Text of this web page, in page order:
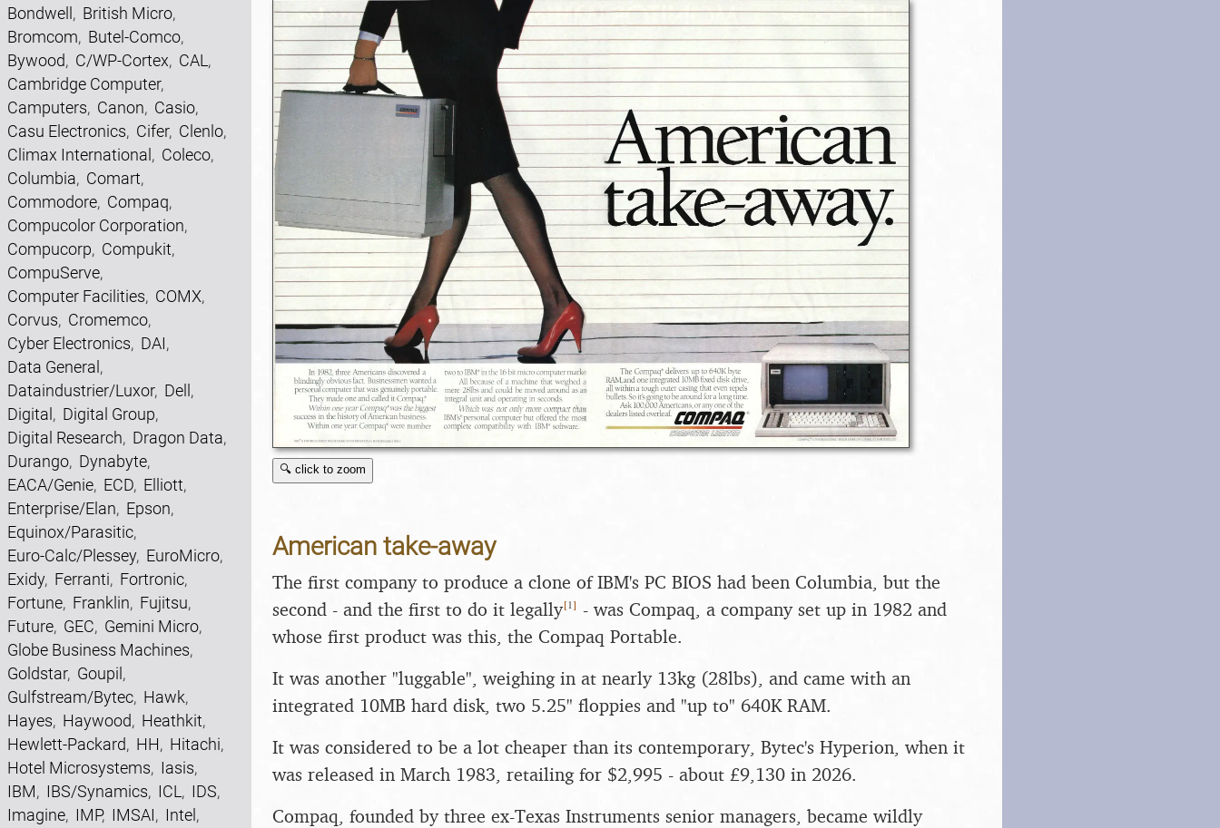
Bondwell , British Micro,
Bromcom, Butel-Comco,
Bywood, C/WP-Cortex, CAL ,
Cambridge Computer,
Camputers, Canon, Casio,
Casu Electronics, Cifer, Clenlo,
Climax International , Coleco,
Columbia, Comart,
Commodore, Compaq,
Compucolor Corporation,
Compucorp, Compukit,
CompuServe,
Computer Facilities, COMX,
Corvus, Cromemco,
Cyber Electronics, DAI,
Data General ,
Dataindustrier/Luxor, Dell ,
Digital , Digital Group,
Digital Research, Dragon Data,
Durango, Dynabyte,
EACA/Genie, ECD, Elliott,
Enterprise/Elan, Epson,
Equinox/Parasitic,
Euro-Calc/Plessey, EuroMicro,
Exidy, Ferranti, Fortronic,
Fortune, Franklin, Fujitsu,
Future, GEC, Gemini Micro,
Globe Business Machines,
Goldstar, Goupil ,
Gulfstream/Bytec, Hawk,
Hayes, Haywood, Heathkit,
Hewlett-Packard, HH, Hitachi,
Hotel Microsystems, Iasis,
IBM, IBS/Synamics, ICL , IDS,
Imagine, IMP, IMSAI, Intel ,
🔍 click to zoom
American take-away
The first company to produce a clone of IBM's PC BIOS had been Columbia, but the
second - and the first to do it legally[1] - was Compaq, a company set up in 1982 and
whose first product was this, the Compaq Portable.
It was another "luggable", weighing in at nearly 13kg (28lbs), and came with an
integrated 10MB hard disk, two 5.25" floppies and "up to" 640K RAM.
It was considered to be a lot cheaper than its contemporary, Bytec's Hyperion, when it
was released in March 1983, retailing for $2,995 - about £9,130 in 2026.
Compaq, founded by three ex-Texas Instruments senior managers, became wildly